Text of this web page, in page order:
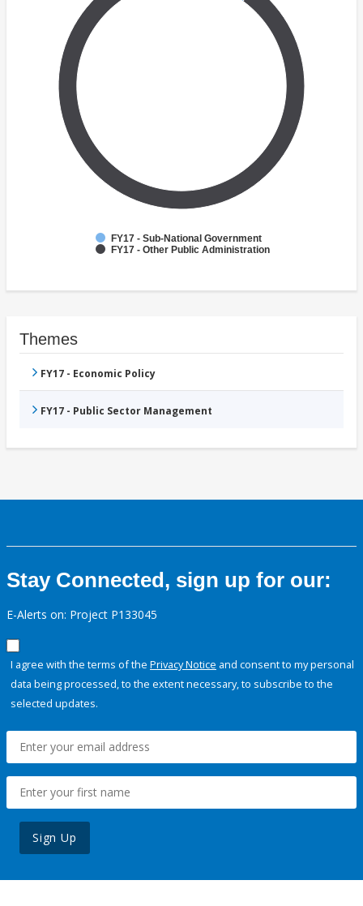
FY17 - Sub-National Government
FY17 - Other Public Administration
Themes
FY17 - Economic Policy
FY17 - Public Sector Management
Stay Connected, sign up for our:
E-Alerts on: Project P133045
I agree with the terms of the Privacy Notice and consent to my personal
data being processed, to the extent necessary, to subscribe to the
selected updates.
Sign Up